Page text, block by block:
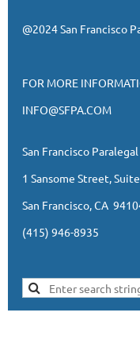
@2024 San Francisco
FOR MORE
INFO@SFPA.COM
San Francisco
1 Sansome Street,
San Francisco, CA
(415) 946-8935